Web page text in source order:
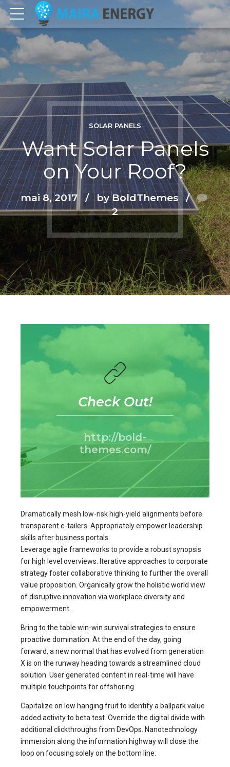
SOLAR PANELS
Want Solar Panels
on Your Roof?
mai 8, 2017
by BoldThemes
2
Check Out!
http://bold-
themes.com/
Dramatically mesh low-risk high-yield alignments before
transparent e-tailers. Appropriately empower leadership
skills after business portals.
Leverage agile frameworks to provide a robust synopsis
for high level overviews. Iterative approaches to corporate
strategy foster collaborative thinking to further the overall
value proposition. Organically grow the holistic world view
of disruptive innovation via workplace diversity and
empowerment.
Bring to the table win-win survival strategies to ensure
proactive domination. At the end of the day, going
forward, a new normal that has evolved from generation
X is on the runway heading towards a streamlined cloud
solution. User generated content in real-time will have
multiple touchpoints for offshoring.
Capitalize on low hanging fruit to identify a ballpark value
added activity to beta test. Override the digital divide with
additional clickthroughs from DevOps. Nanotechnology
immersion along the information highway will close the
loop on focusing solely on the bottom line.